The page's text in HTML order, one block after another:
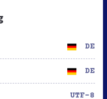
DE
DE
UTF-8